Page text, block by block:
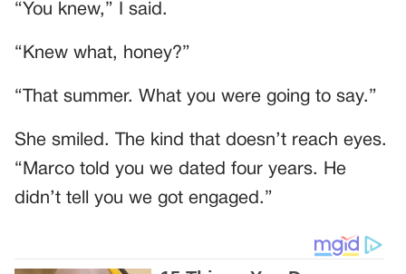
“You knew,” I said.
“Knew what, honey?”
“That summer. What you were going to say.”
She smiled. The kind that doesn’t reach eyes.
“Marco told you we dated four years. He
didn’t tell you we got engaged.”